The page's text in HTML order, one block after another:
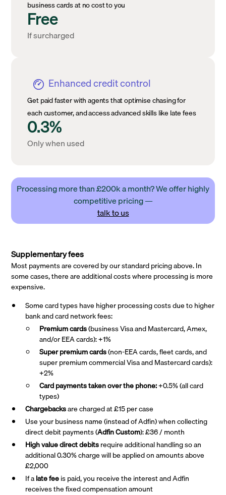
business cards at no cost to you
Free
If surcharged
Enhanced credit control
Get paid faster with agents that optimise chasing for
each customer, and access advanced skills like late fees
0.3%
Only when used
Processing more than £200k a month? We offer highly
competitive pricing —
talk to us
Supplementary fees
Most payments are covered by our standard pricing above. In
some cases, there are additional costs where processing is more
expensive.
Some card types have higher processing costs due to higher
bank and card network fees:
Premium cards(business Visa and Mastercard, Amex,
and/or EEA cards): +1%
Super premiumcards(non-EEA cards, fleet cards, and
super premium commercial Visa and Mastercard cards):
+2%
Card payments taken over the phone:+0.5% (all card
types)
Chargebacksare charged at £15 per case
Use your business name (instead of Adfin) when collecting
direct debit payments (Adfin Custom): £36 / month
High value direct debitsrequire additional handling so an
additional 0.30% charge will be applied on amounts above
£2,000
If alate feeis paid, you receive the interest and Adfin
receives the fixed compensation amount